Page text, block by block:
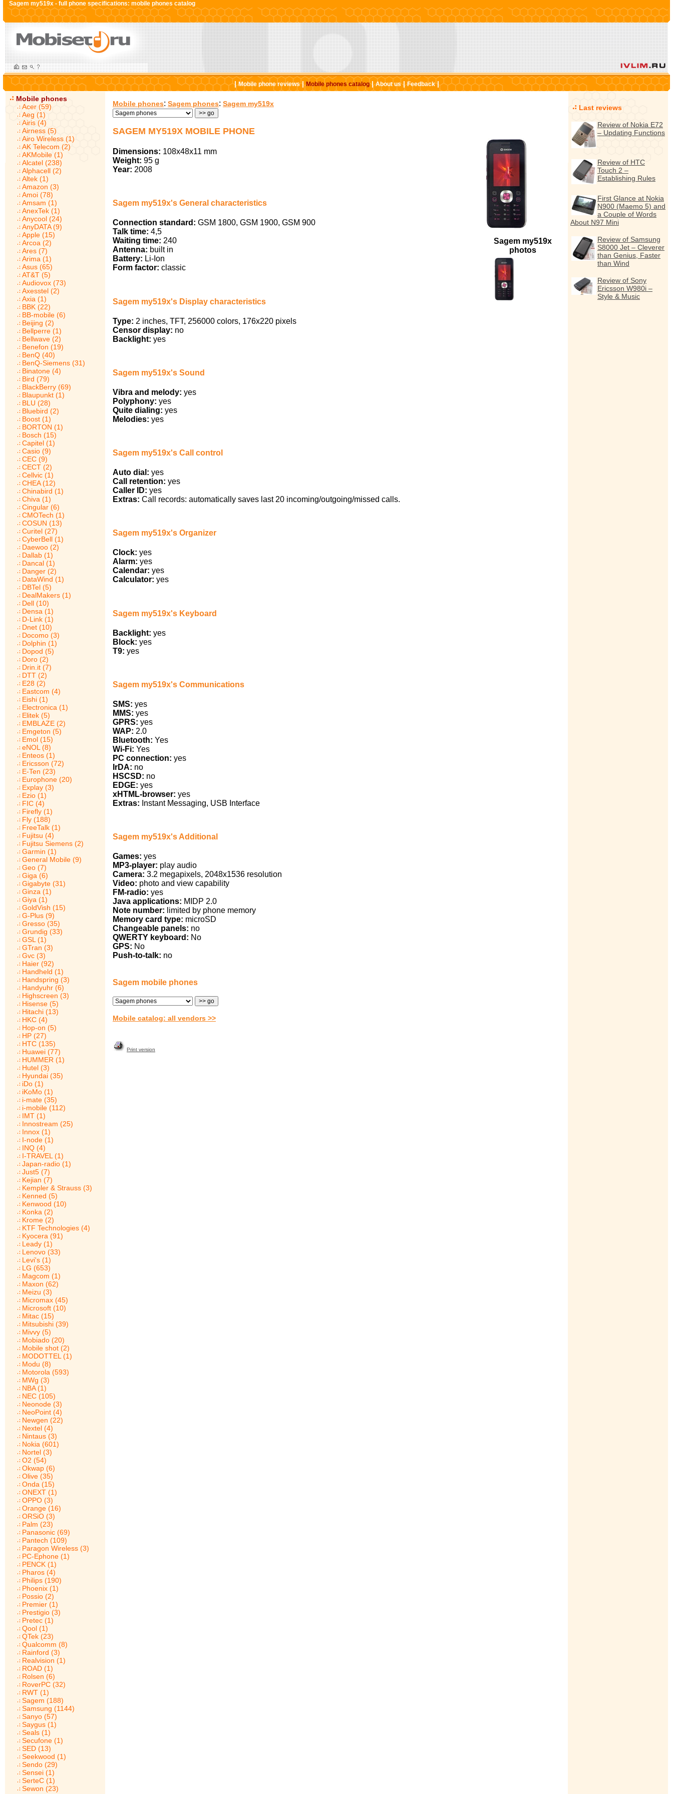
Sagem my519x - full phone specifications: mobile phones catalog
|Mobile phone reviews|Mobile phones catalog|About us|Feedback|
Mobile phones
Acer (59)
Aeg (1)
Airis (4)
Airness (5)
Airo Wireless (1)
AK Telecom (2)
AKMobile (1)
Alcatel (238)
Alphacell (2)
Altek (1)
Amazon (3)
Amoi (78)
Amsam (1)
AnexTek (1)
Anycool (24)
AnyDATA (9)
Apple (15)
Arcoa (2)
Ares (7)
Arima (1)
Asus (65)
AT&T (5)
Audiovox (73)
Axesstel (2)
Axia (1)
BBK (22)
BB-mobile (6)
Beijing (2)
Bellperre (1)
Bellwave (2)
Benefon (19)
BenQ (40)
BenQ-Siemens (31)
Binatone (4)
Bird (79)
BlackBerry (69)
Blaupunkt (1)
BLU (28)
Bluebird (2)
Boost (1)
BORTON (1)
Bosch (15)
Capitel (1)
Casio (9)
CEC (9)
CECT (2)
Cellvic (1)
CHEA (12)
Chinabird (1)
Chiva (1)
Cingular (6)
CMOTech (1)
COSUN (13)
Curitel (27)
CyberBell (1)
Daewoo (2)
Dallab (1)
Dancal (1)
Danger (2)
DataWind (1)
DBTel (5)
DealMakers (1)
Dell (10)
Densa (1)
D-Link (1)
Dnet (10)
Docomo (3)
Dolphin (1)
Dopod (5)
Doro (2)
Drin.it (7)
DTT (2)
E28 (2)
Eastcom (4)
Eishi (1)
Electronica (1)
Elitek (5)
EMBLAZE (2)
Emgeton (5)
Emol (15)
eNOL (8)
Enteos (1)
Ericsson (72)
E-Ten (23)
Europhone (20)
Explay (3)
Ezio (1)
FIC (4)
Firefly (1)
Fly (188)
FreeTalk (1)
Fujitsu (4)
Fujitsu Siemens (2)
Garmin (1)
General Mobile (9)
Geo (7)
Giga (6)
Gigabyte (31)
Ginza (1)
Giya (1)
GoldVish (15)
G-Plus (9)
Gresso (35)
Grundig (33)
GSL (1)
GTran (3)
Gvc (3)
Haier (92)
Handheld (1)
Handspring (3)
Handyuhr (6)
Highscreen (3)
Hisense (5)
Hitachi (13)
HKC (4)
Hop-on (5)
HP (27)
HTC (135)
Huawei (77)
HUMMER (1)
Hutel (3)
Hyundai (35)
iDo (1)
iKoMo (1)
i-mate (35)
i-mobile (112)
IMT (1)
Innostream (25)
Innox (1)
I-node (1)
INQ (4)
I-TRAVEL (1)
Japan-radio (1)
Just5 (7)
Kejian (7)
Kempler & Strauss (3)
Kenned (5)
Kenwood (10)
Konka (2)
Krome (2)
KTF Technologies (4)
Kyocera (91)
Leady (1)
Lenovo (33)
Levi's (1)
LG (653)
Magcom (1)
Maxon (62)
Meizu (3)
Micromax (45)
Microsoft (10)
Mitac (15)
Mitsubishi (39)
Mivvy (5)
Mobiado (20)
Mobile shot (2)
MODOTTEL (1)
Modu (8)
Motorola (593)
MWg (3)
NBA (1)
NEC (105)
Neonode (3)
NeoPoint (4)
Newgen (22)
Nextel (4)
Nintaus (3)
Nokia (601)
Nortel (3)
O2 (54)
Okwap (6)
Olive (35)
Onda (15)
ONEXT (1)
OPPO (3)
Orange (16)
ORSiO (3)
Palm (23)
Panasonic (69)
Pantech (109)
Paragon Wireless (3)
PC-Ephone (1)
PENCK (1)
Pharos (4)
Philips (190)
Phoenix (1)
Possio (2)
Premier (1)
Prestigio (3)
Pretec (1)
Qool (1)
QTek (23)
Qualcomm (8)
Rainford (3)
Realvision (1)
ROAD (1)
Rolsen (6)
RoverPC (32)
RWT (1)
Sagem (188)
Samsung (1144)
Sanyo (57)
Saygus (1)
Seals (1)
Secufone (1)
SED (13)
Seekwood (1)
Sendo (29)
Sensei (1)
SerteC (1)
Sewon (23)
Mobile phones: Sagem phones: Sagem my519x
SAGEM MY519X MOBILE PHONE
Sagem my519x
photos
Dimensions: 108x48x11 mm
Weight: 95 g
Year: 2008
Sagem my519x's General characteristics
Connection standard: GSM 1800, GSM 1900, GSM 900
Talk time: 4,5
Waiting time: 240
Antenna: built in
Battery: Li-Ion
Form factor: classic
Sagem my519x's Display characteristics
Type: 2 inches, TFT, 256000 colors, 176х220 pixels
Censor display: no
Backlight: yes
Sagem my519x's Sound
Vibra and melody: yes
Polyphony: yes
Quite dialing: yes
Melodies: yes
Sagem my519x's Call control
Auto dial: yes
Call retention: yes
Caller ID: yes
Extras: Call records: automatically saves last 20 incoming/outgoing/missed calls.
Sagem my519x's Organizer
Clock: yes
Alarm: yes
Calendar: yes
Calculator: yes
Sagem my519x's Keyboard
Backlight: yes
Block: yes
T9: yes
Sagem my519x's Communications
SMS: yes
MMS: yes
GPRS: yes
WAP: 2.0
Bluetooth: Yes
Wi-Fi: Yes
PC connection: yes
IrDA: no
HSCSD: no
EDGE: yes
xHTML-browser: yes
Extras: Instant Messaging, USB Interface
Sagem my519x's Additional
Games: yes
MP3-player: play audio
Camera: 3.2 megapixels, 2048х1536 resolution
Video: photo and view capability
FM-radio: yes
Java applications: MIDP 2.0
Note number: limited by phone memory
Memory card type: microSD
Changeable panels: no
QWERTY keyboard: No
GPS: No
Push-to-talk: no
Sagem mobile phones
Mobile catalog: all vendors >>
Print version
Last reviews
Review of Nokia E72
– Updating Functions
Review of HTC
Touch 2 –
Establishing Rules
First Glance at Nokia
N900 (Maemo 5) and
a Couple of Words
About N97 Mini
Review of Samsung
S8000 Jet – Cleverer
than Genius, Faster
than Wind
Review of Sony
Ericsson W980i –
Style & Music